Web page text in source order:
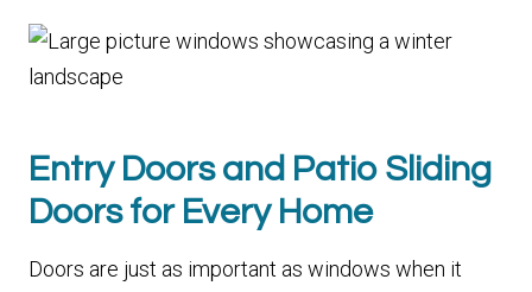
Entry Doors and Patio Sliding
Doors for Every Home
Doors are just as important as windows when it